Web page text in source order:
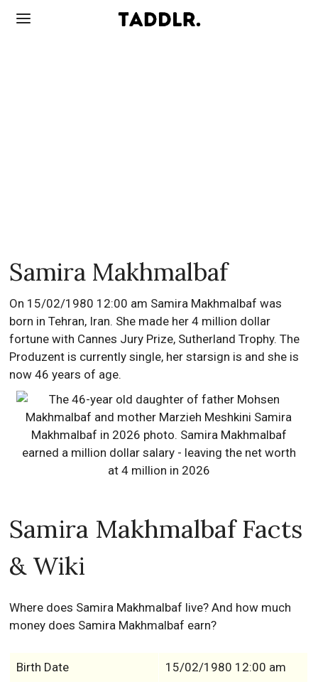
Samira Makhmalbaf
On 15/02/1980 12:00 am Samira Makhmalbaf was
born in Tehran, Iran. She made her 4 million dollar
fortune with Cannes Jury Prize, Sutherland Trophy. The
Produzent is currently single, her starsign is and she is
now 46 years of age.
Samira Makhmalbaf Facts
& Wiki
Where does Samira Makhmalbaf live? And how much
money does Samira Makhmalbaf earn?
Birth Date 15/02/1980 12:00 am